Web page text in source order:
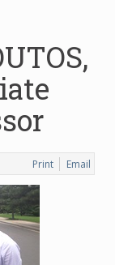
Print Email